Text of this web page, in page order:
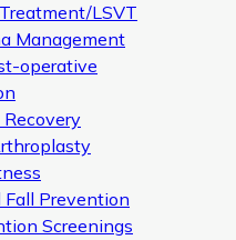
LSVT
Management
operative
Fall Prevention
Screenings